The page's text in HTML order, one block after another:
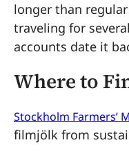
longer than
traveling for
accounts date it
Where to
Stockholm Farmers’
filmjölk from